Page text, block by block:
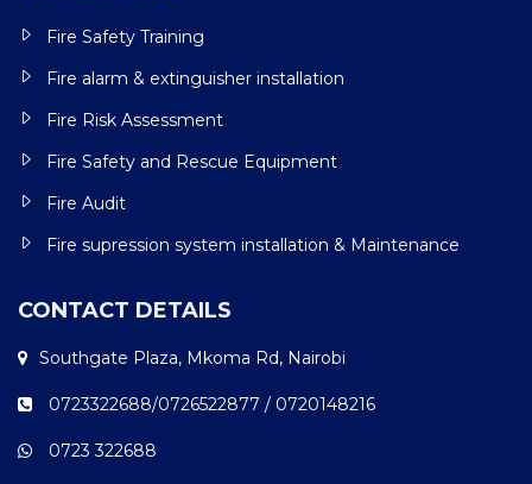
Fire Safety Training
Fire alarm & extinguisher installation
Fire Risk Assessment
Fire Safety and Rescue Equipment
Fire Audit
Fire supression system installation & Maintenance
CONTACT DETAILS
Southgate Plaza, Mkoma Rd, Nairobi
0723322688/0726522877 / 0720148216
0723 322688